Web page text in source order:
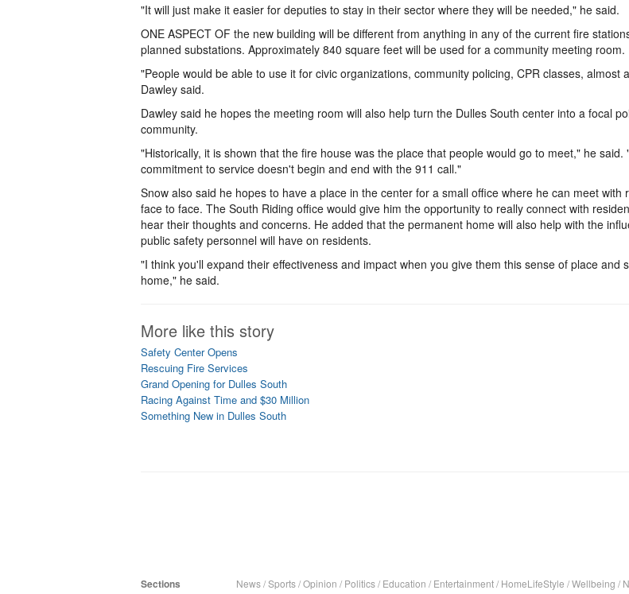
"It will just make it easier for deputies to stay in their sector where they will be needed," he said.
ONE ASPECT OF the new building will be different from anything in any of the current fire
planned substations. Approximately 840 square feet will be used for a community meeting room.
"People would be able to use it for civic organizations, community policing, CPR classes, almost
Dawley said.
Dawley said he hopes the meeting room will also help turn the Dulles South center into a focal
community.
"Historically, it is shown that the fire house was the place that people would go to meet," he said.
commitment to service doesn't begin and end with the 911 call."
Snow also said he hopes to have a place in the center for a small office where he can meet with
face to face. The South Riding office would give him the opportunity to really connect with
hear their thoughts and concerns. He added that the permanent home will also help with the
public safety personnel will have on residents.
"I think you'll expand their effectiveness and impact when you give them this sense of place and
home," he said.
More like this story
Safety Center Opens
Rescuing Fire Services
Grand Opening for Dulles South
Racing Against Time and $30 Million
Something New in Dulles South
Sections News/Sports/Opinion / Politics/ Education / Entertainment/ HomeLifeStyle /Wellbeing /